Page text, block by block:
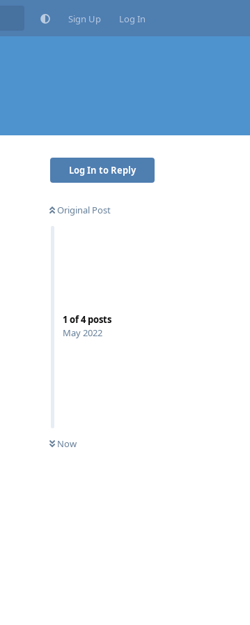
Sign Up Log In
Log In to Reply
Original Post
1 of4posts
May 2022
Now